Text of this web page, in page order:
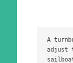
A
adjust